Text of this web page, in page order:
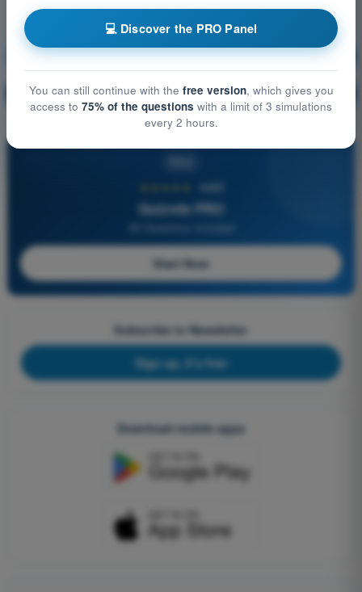
Communication Training!
🔒 PRO Question explanation
4,6/5
Quizvds PRO
Start Now
Subscribe to Newsletter
Sign up, it's free
Download mobile apps
💻 Discover the PRO Panel
You can still continue with the free version, which gives you
access to 75% of the questions with a limit of 3 simulations
every 2 hours.